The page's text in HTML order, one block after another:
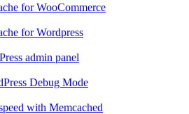
for WooCommerce
for Wordpress
admin panel
Debug Mode
with Memcached